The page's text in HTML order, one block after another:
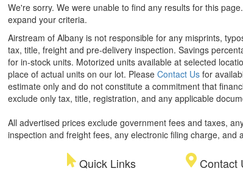
We're sorry. We were unable to find any results for this
expand your criteria.
Airstream of Albany is not responsible for any misprints,
tax, title, freight and pre-delivery inspection. Savings
for in-stock units. Motorized units available at selected
place of actual units on our lot. Please Contact Usfor
estimate only and do not constitute a commitment that
exclude only tax, title, registration, and any applicable
All advertised prices exclude government fees and taxes,
inspection and freight fees, any electronic filing charge,
Quick Links Contact